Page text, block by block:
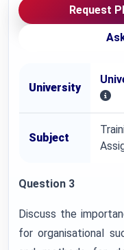
Request
University
Subject
Question 3
Discuss the
for organisational